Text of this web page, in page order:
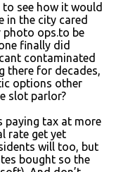
see how it would
in the city cared
ops.to be
finally did
contaminated
there for decades,
options other
slot parlor?
paying tax at more
rate get yet
will too, but
bought so the